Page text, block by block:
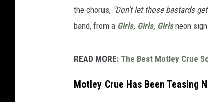
the chorus, "Don't let those bastards
band, from a Girls, Girls, Girlsneon
READ MORE: The Best Motley Crue
Motley Crue Has Been Teasing